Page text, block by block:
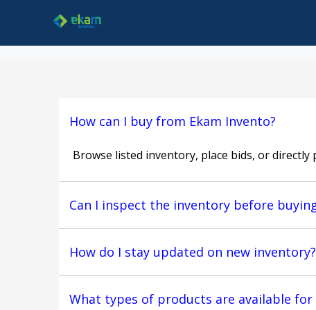
How can I buy from Ekam Invento?
Browse listed inventory, place bids, or directly
Can I inspect the inventory before
How do I stay updated on new inventory?
What types of products are available for